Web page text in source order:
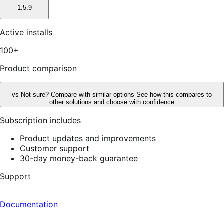
1.5.9
Active installs
100+
Product comparison
vs Not sure? Compare with similar options See how this compares to
other solutions and choose with confidence
Subscription includes
Product updates and improvements
Customer support
30-day money-back guarantee
Support
Documentation